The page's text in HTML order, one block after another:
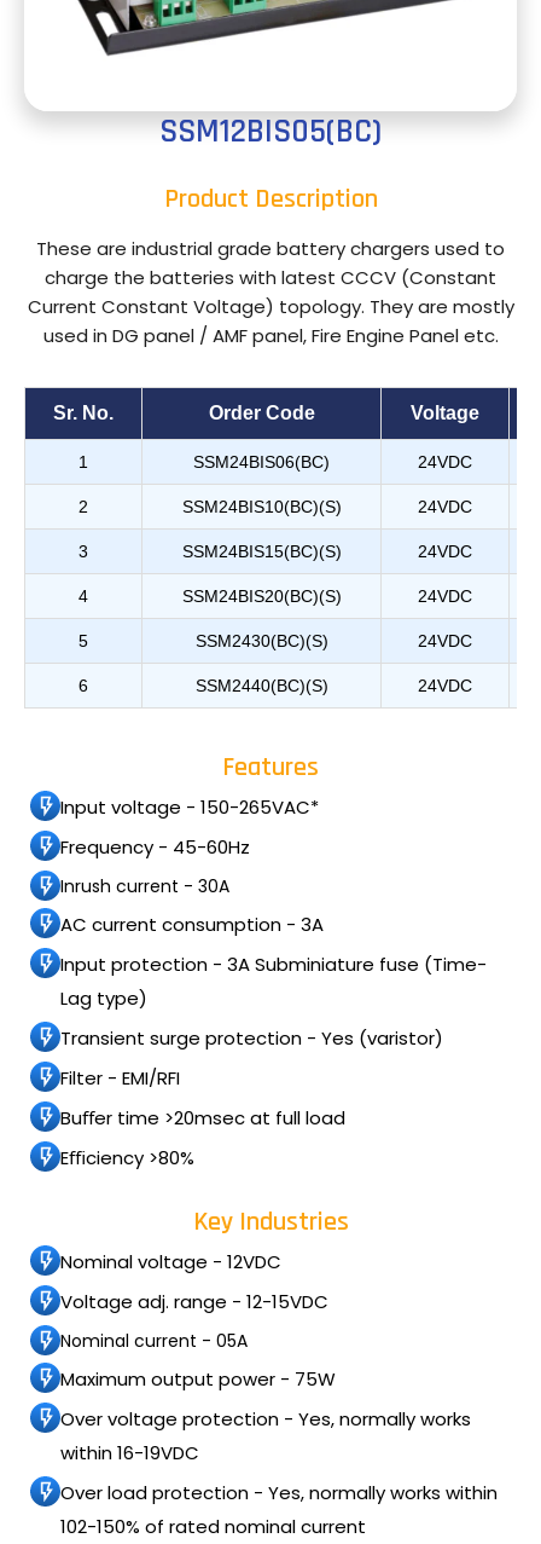
SSM12BIS05(BC)
Product Description
These are industrial grade battery chargers used to
charge the batteries with latest CCCV (Constant
Current Constant Voltage) topology. They are mostly
used in DG panel / AMF panel, Fire Engine Panel etc.
Sr. No. Order Code Voltage
1 SSM24BIS06(BC) 24VDC
2 SSM24BIS10(BC)(S) 24VDC
3 SSM24BIS15(BC)(S) 24VDC
4 SSM24BIS20(BC)(S) 24VDC
5 SSM2430(BC)(S) 24VDC
6 SSM2440(BC)(S) 24VDC
Features
Input voltage - 150-265VAC*
Frequency - 45-60Hz
Inrush current - 30A
AC current consumption - 3A
Input protection - 3A Subminiature fuse (Time-
Lag type)
Transient surge protection - Yes (varistor)
Filter - EMI/RFI
Buﬀer time >20msec at full load
Eﬃciency >80%
Key Industries
Nominal voltage - 12VDC
Voltage adj. range - 12-15VDC
Nominal current - 05A
Maximum output power - 75W
Over voltage protection - Yes, normally works
within 16-19VDC
Over load protection - Yes, normally works within
102-150% of rated nominal current